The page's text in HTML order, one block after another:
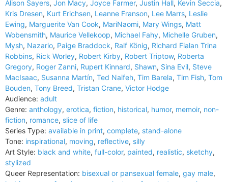
Alison Sayers, Jon Macy, Joyce Farmer, Justin Hall, Kevin Seccia,
Kris Dresen, Kurt Erichsen, Leanne Franson, Lee Marrs, Leslie
Ewing, Marguerite Van Cook, MariNaomi, Mary Wings, Matt
Wobensmith, Maurice Vellekoop, Michael Fahy, Michelle Gruben,
Mysh, Nazario, Paige Braddock, Ralf König, Richard Fialan Trina
Robbins, Rick Worley, Robert Kirby, Robert Triptow, Roberta
Gregory, Roger Zanni, Rupert Kinnard, Shawn, Sina Evil, Steve
MacIsaac, Susanna Martín, Ted Naifeh, Tim Barela, Tim Fish, Tom
Bouden, Tony Breed, Tristan Crane, Victor Hodge
Audience: adult
Genre: anthology, erotica, fiction, historical, humor, memoir, non-
fiction, romance, slice of life
Series Type: available in print, complete, stand-alone
Tone: inspirational, moving, reflective, silly
Art Style: black and white, full-color, painted, realistic, sketchy,
stylized
Queer Representation: bisexual or pansexual female, gay male,